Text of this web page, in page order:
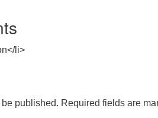
li>
published. Required fields are